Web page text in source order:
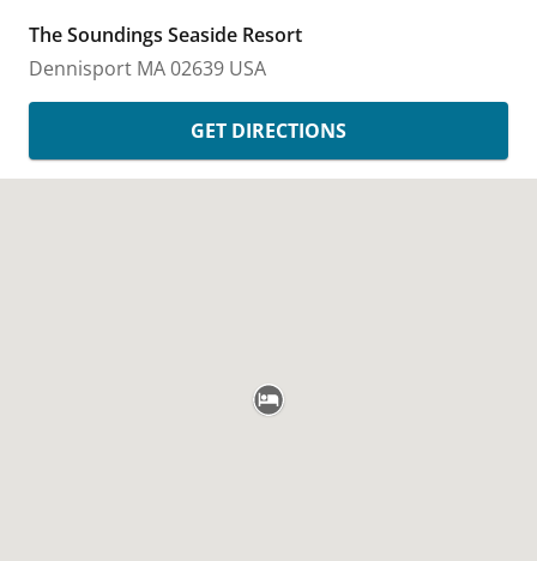
The Soundings Seaside Resort
Dennisport MA02639 USA
GET DIRECTIONS